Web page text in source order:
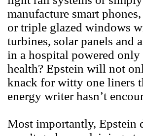
manufacture smart
or triple glazed windows
turbines, solar panels and
in a hospital powered
health? Epstein will not
knack for witty one liners
energy writer hasn’t
Most importantly, Epstein